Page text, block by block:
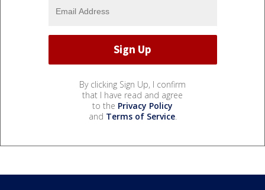
By clicking Sign Up, I confirm
that I have read and agree
to the Privacy Policy
and Terms of Service.